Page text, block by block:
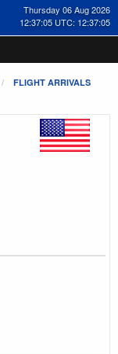
Thursday 06 Aug 2026
12:37:05 UTC: 12:37:05
FLIGHT ARRIVALS